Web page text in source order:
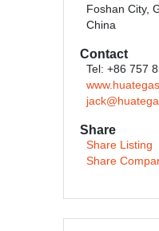
Foshan City,
China
Contact
Tel: +86 757
Share
Share Listing
Share